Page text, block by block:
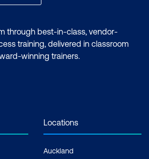
the scalability limits for
domain
pools
hosts with SDDC Manager
through best-in-class, vendor-
training, delivered in classroom
winning trainers.
Locations
Auckland